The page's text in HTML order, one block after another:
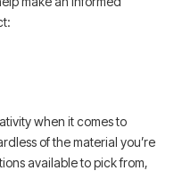
when it comes to
of the material you’re
available to pick from,